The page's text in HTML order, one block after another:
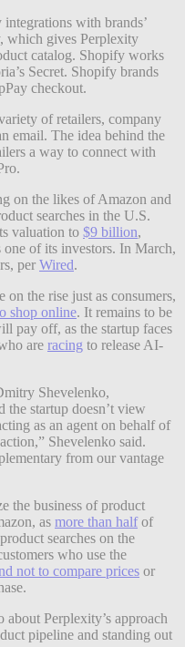
with brands’
which gives Perplexity
catalog. Shopify works
Secret. Shopify brands
checkout.
of retailers, company
email. The idea behind the
a way to connect with
on the likes of Amazon and
searches in the U.S.
valuation to $9 billion,
of its investors. In March,
per Wired.
on the rise just as consumers,
shop online. It remains to be
pay off, as the startup faces
are racing to release AI-
Shevelenko,
the startup doesn’t view
as an agent on behalf of
Shevelenko said.
from our vantage
the business of product
as more than halfof
searches on the
who use the
not to compare prices or
Perplexity’s approach
pipeline and standing out